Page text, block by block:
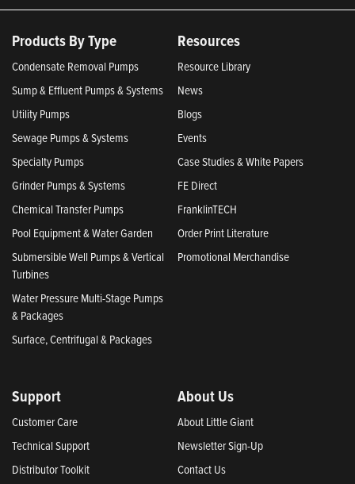
Products By Type
Condensate Removal Pumps
Sump & Effluent Pumps & Systems
Utility Pumps
Sewage Pumps & Systems
Specialty Pumps
Grinder Pumps & Systems
Chemical Transfer Pumps
Pool Equipment & Water Garden
Submersible Well Pumps & Vertical
Turbines
Water Pressure Multi-Stage Pumps
& Packages
Surface, Centrifugal & Packages
Resources
Resource Library
News
Blogs
Events
Case Studies & White Papers
FE Direct
FranklinTECH
Order Print Literature
Promotional Merchandise
Support
Customer Care
Technical Support
Distributor Toolkit
About Us
About Little Giant
Newsletter Sign-Up
Contact Us